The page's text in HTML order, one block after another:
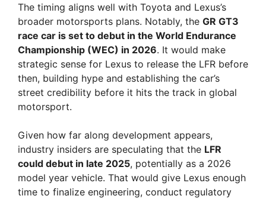
The timing aligns well with Toyota and Lexus’s
broader motorsports plans. Notably, the GR GT3
race car is set to debut in the World Endurance
Championship (WEC) in 2026. It would make
strategic sense for Lexus to release the LFR before
then, building hype and establishing the car’s
street credibility before it hits the track in global
motorsport.
Given how far along development appears,
industry insiders are speculating that the LFR
could debut in late 2025, potentially as a 2026
model year vehicle. That would give Lexus enough
time to finalize engineering, conduct regulatory